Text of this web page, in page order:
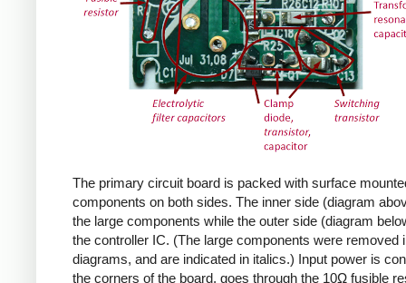
The primary circuit board is packed with surface
components on both sides. The inner side (diagram
the large components while the outer side (diagram
the controller IC. (The large components were removed
diagrams, and are indicated in italics.) Input power is
the corners of the board, goes through the 10Ω fusible